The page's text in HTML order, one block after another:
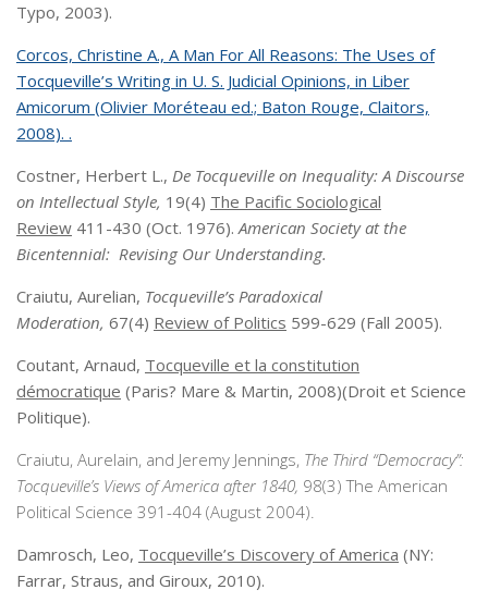
Typo, 2003).
Corcos, Christine A., A Man For All Reasons: The Uses of
Tocqueville’s Writing in U. S. Judicial Opinions, in Liber
Amicorum (Olivier Moréteau ed.; Baton Rouge, Claitors,
2008). .
Costner, Herbert L., De Tocqueville on Inequality: A Discourse
on Intellectual Style, 19(4) The Pacific Sociological
Review 411-430 (Oct. 1976).American Society at the
Bicentennial: Revising Our Understanding.
Craiutu, Aurelian, Tocqueville’s Paradoxical
Moderation, 67(4) Review of Politics 599-629 (Fall 2005).
Coutant, Arnaud, Tocqueville et la constitution
démocratique (Paris? Mare & Martin, 2008)(Droit et Science
Politique).
Craiutu, Aurelain, and Jeremy Jennings, The Third “Democracy”:
Tocqueville’s Views of America after 1840, 98(3) The American
Political Science 391-404 (August 2004).
Damrosch, Leo, Tocqueville’s Discovery of America (NY:
Farrar, Straus, and Giroux, 2010).